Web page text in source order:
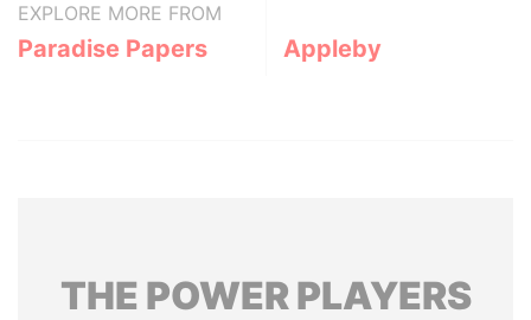
EXPLORE MORE FROM
Paradise Papers Appleby
THE POWERPLAYERS